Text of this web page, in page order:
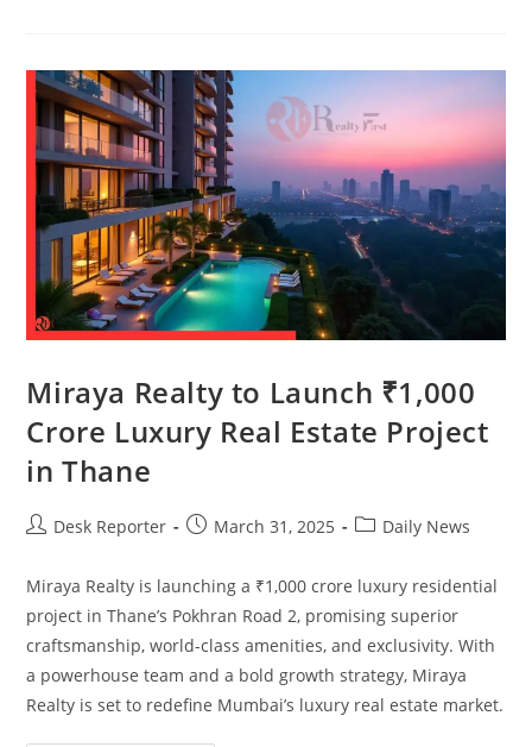
Miraya Realty to Launch ₹1,000
Crore Luxury Real Estate Project
in Thane
Desk Reporter March 31, 2025 Daily News
Miraya Realty is launching a ₹1,000 crore luxury residential
project in Thane’s Pokhran Road 2, promising superior
craftsmanship, world-class amenities, and exclusivity. With
a powerhouse team and a bold growth strategy, Miraya
Realty is set to redefine Mumbai’s luxury real estate market.